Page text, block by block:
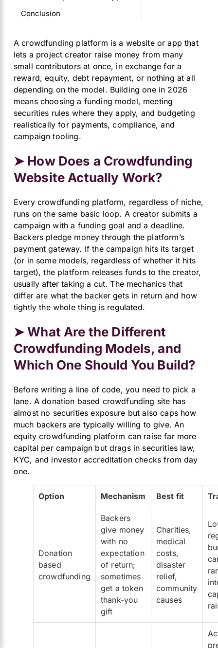
Conclusion
A crowdfunding platform is a website or app that
lets a project creator raise money from many
small contributors at once, in exchange for a
reward, equity, debt repayment, or nothing at all
depending on the model. Building one in 2026
means choosing a funding model, meeting
securities rules where they apply, and budgeting
realistically for payments, compliance, and
campaign tooling.
➤ How Does a Crowdfunding
Website Actually Work?
Every crowdfunding platform, regardless of niche,
runs on the same basic loop. A creator submits a
campaign with a funding goal and a deadline.
Backers pledge money through the platform’s
payment gateway. If the campaign hits its target
(or in some models, regardless of whether it hits
target), the platform releases funds to the creator,
usually after taking a cut. The mechanics that
differ are what the backer gets in return and how
tightly the whole thing is regulated.
➤ What Are the Different
Crowdfunding Models, and
Which One Should You Build?
Before writing a line of code, you need to pick a
lane. A donation based crowdfunding site has
almost no securities exposure but also caps how
much backers are typically willing to give. An
equity crowdfunding platform can raise far more
capital per campaign but drags in securities law,
KYC, and investor accreditation checks from day
one.
Option Mechanism Best fit
Donation
based
crowdfunding
Backers
give money
with no
expectation
of return;
sometimes
get a token
thank-you
gift
Charities,
medical
costs,
disaster
relief,
community
causes